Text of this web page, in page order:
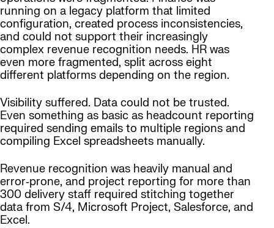
running on a legacy platform that limited
configuration, created process inconsistencies,
and could not support their increasingly
complex revenue recognition needs. HR was
even more fragmented, split across eight
different platforms depending on the region.
Visibility suffered. Data could not be trusted.
Even something as basic as headcount reporting
required sending emails to multiple regions and
compiling Excel spreadsheets manually.
Revenue recognition was heavily manual and
error‑prone, and project reporting for more than
300 delivery staff required stitching together
data from S/4, Microsoft Project, Salesforce, and
Excel.